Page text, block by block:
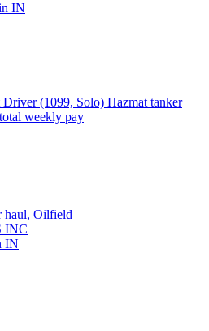
IN
(1099, Solo) Hazmat tanker
weekly pay
haul, Oilfield
INC
IN